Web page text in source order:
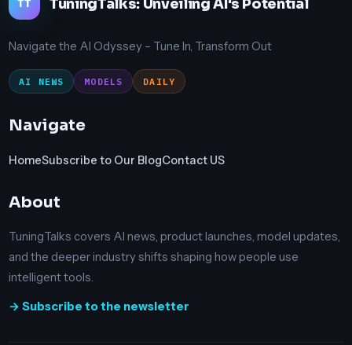
TT TuningTalks: Unveiling AI's Potential
Navigate the AI Odyssey – Tune In, Transform Out
AI NEWS MODELS DAILY
Navigate
HomeSubscribe to Our BlogContact US
About
TuningTalks covers AI news, product launches, model updates,
and the deeper industry shifts shaping how people use
intelligent tools.
→ Subscribe to the newsletter